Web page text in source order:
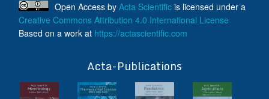
Open Access by Acta Scientific is licensed under a
Creative Commons Attribution 4.0 International License
Based on a work at https://actascientific.com
Acta-Publications